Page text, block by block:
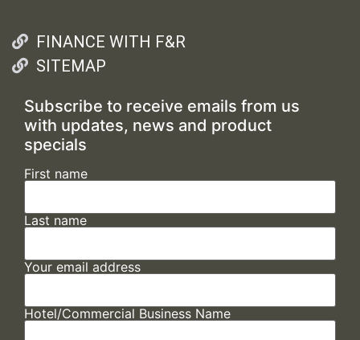
FINANCE WITH F&R
SITEMAP
Subscribe to receive emails from us
with updates, news and product
specials
First name
Last name
Your email address
Hotel/Commercial Business Name